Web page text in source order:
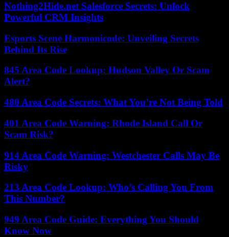
Nothing2Hide.net Salesforce Secrets: Unlock
Powerful CRM Insights
Esports Scene Harmonicode: Unveiling Secrets
Behind Its Rise
845 Area Code Lookup: Hudson Valley Or Scam
Alert?
480 Area Code Secrets: What You’re Not Being Told
401 Area Code Warning: Rhode Island Call Or
Scam Risk?
914 Area Code Warning: Westchester Calls May Be
Risky
213 Area Code Lookup: Who’s Calling You From
This Number?
949 Area Code Guide: Everything You Should
Know Now